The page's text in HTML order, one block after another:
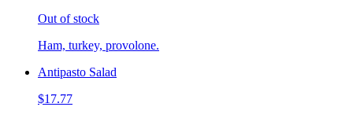
Out of stock
Ham, turkey, provolone.
Antipasto Salad
$17.77